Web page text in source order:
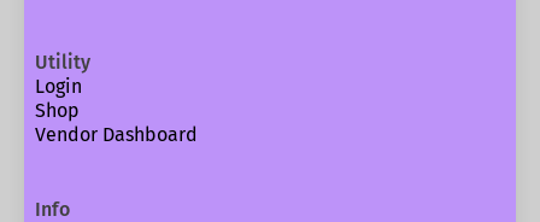
Utility
Login
Shop
Vendor Dashboard
Info